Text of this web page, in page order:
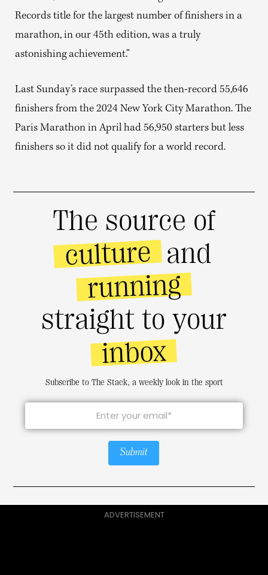
Records title for the largest number of finishers in a
marathon, in our 45th edition, was a truly
astonishing achievement.”
Last Sunday’s race surpassed the then-record 55,646
finishers from the 2024 New York City Marathon. The
Paris Marathon in April had 56,950 starters but less
finishers so it did not qualify for a world record.
The source of
culture and
running
straight to your
inbox
Subscribe to The Stack, a weekly look in the sport
Submit
ADVERTISEMENT